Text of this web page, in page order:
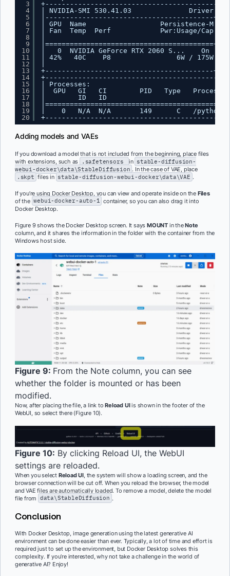
3
4
5
6
7
8
9
10
11
12
13
14
15
16
17
18
19
20
| NVIDIA-SMI 530.41.03              Driver
|-----------------------------------------
| GPU  Name
| Fan  Temp  Perf            Pwr:Usage/Cap|
|   0  NVIDIA GeForce RTX 2060 S...    On |
| 42%   40C    P8                6W /
+-----------------------------------------
| Processes:
|  GPU   GI   CI        PID   Type   Process
|        ID   ID
|    0   N/A  N/A       149      C   /
Adding models and VAEs
If you download a model that is not included from the beginning, place files
with extensions, such as
.safetensors in stable-diffusion-
webui-docker\data\StableDiffusion . In the case of VAE, place
.skpt files in stable-diffusion-webui-docker\data\VAE .
If you’re using Docker Desktop, you can view and operate inside on the Files
of the webui-docker-auto-1 container, so you can also drag it into
Docker Desktop.
Figure 9 shows the Docker Desktop screen. It says MOUNT in theNote
column, and it shares the information in the folder with the container from the
Windows host side.
Figure 9: From the Note column, you can see
whether the folder is mounted or has been
modified.
Now, after placing the file, a link toReload UIis shown in the footer of the
WebUI, so select there (Figure 10).
Figure 10: By clicking Reload UI, the WebUI
settings are reloaded.
When you select Reload UI , the system will show a loading screen, and the
browser connection will be cut off. When you reload the browser, the model
and VAE files are automatically loaded. To remove a model, delete the model
file from data\StableDiffusion .
Conclusion
With Docker Desktop, image generation using the latest generative AI
environment can be done easier than ever. Typically, a lot of time and effort is
required just to set up the environment, but Docker Desktop solves this
complexity. If you’re interested, why not take a challenge in the world of
generative AI? Enjoy!